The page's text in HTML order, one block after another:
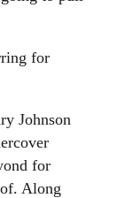
for
Johnson
for
Along